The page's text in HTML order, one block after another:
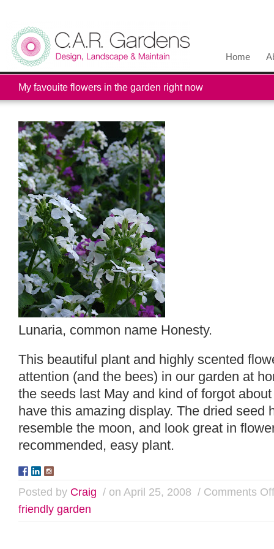
Home
My favouite flowers in the garden right now
Lunaria, common name Honesty.
This beautiful plant and highly scented
attention (and the bees) in our garden at
the seeds last May and kind of forgot
have this amazing display. The dried seed
resemble the moon, and look great in
recommended, easy plant.
Posted by Craig / on April 25, 2008 / Comments Off
friendly garden